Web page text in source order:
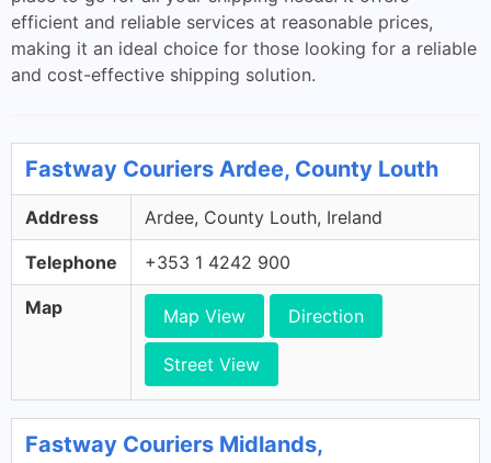
efficient and reliable services at reasonable prices,
making it an ideal choice for those looking for a reliable
and cost-effective shipping solution.
Fastway Couriers Ardee, County Louth
Address Ardee, County Louth, Ireland
Telephone +353 1 4242 900
Map Map View Direction
Street View
Fastway Couriers Midlands,